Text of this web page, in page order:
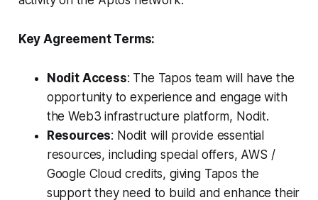
Key Agreement Terms:
Nodit Access: The Tapos team will have the
opportunity to experience and engage with
the Web3 infrastructure platform, Nodit.
Resources: Nodit will provide essential
resources, including special offers, AWS /
Google Cloud credits, giving Tapos the
support they need to build and enhance their